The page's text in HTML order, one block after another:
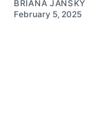
BRIANA JANSKY
February 5, 2025